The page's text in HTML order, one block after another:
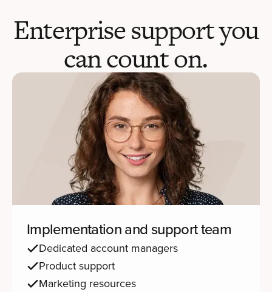
Enterprise support you
can count on.
Implementation and support team
Dedicated account managers
Product support
Marketing resources